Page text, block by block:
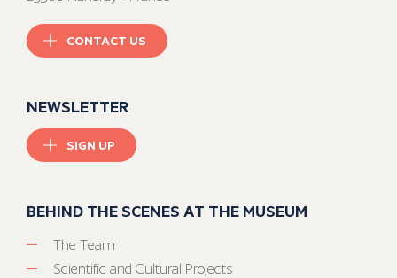
CONTACT US
NEWSLETTER
SIGN UP
BEHIND THE SCENES AT THE MUSEUM
The Team
Scientific and Cultural Projects